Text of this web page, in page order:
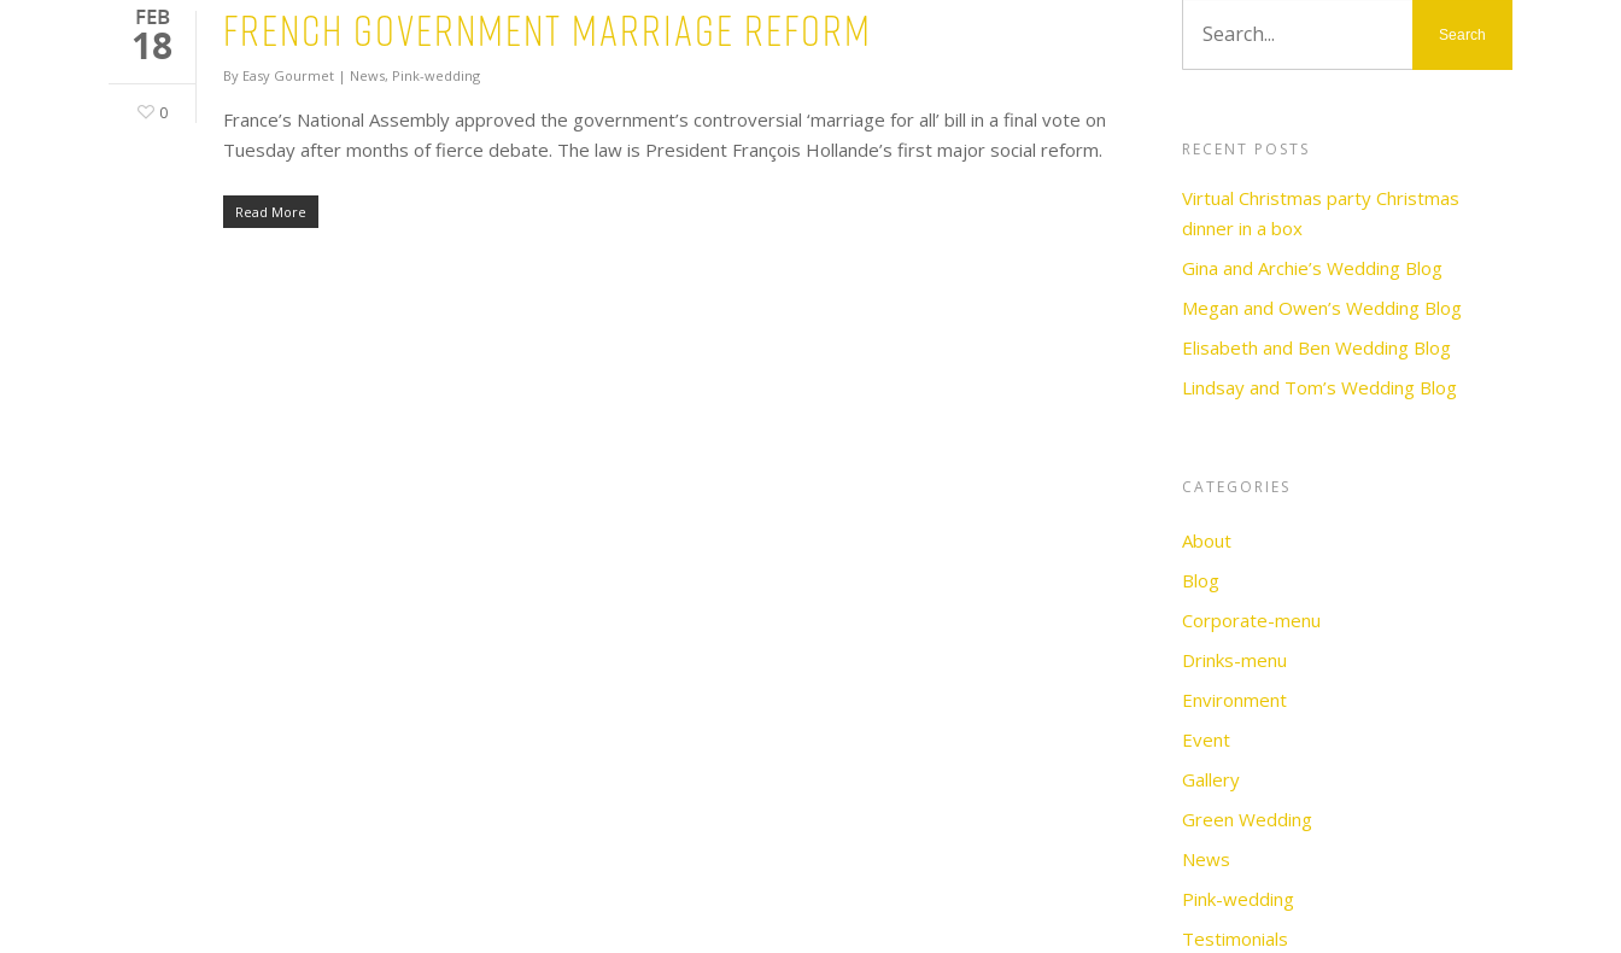
FEB
18
0
French Government marriage reform
By Easy Gourmet | News, Pink-wedding
France’s National Assembly approved the government’s controversial ‘marriage for all’ bill in a final vote on
Tuesday after months of fierce debate. The law is President François Hollande’s first major social reform.
Read More
RECENT POSTS
Virtual Christmas party Christmas
dinner in a box
Gina and Archie’s Wedding Blog
Megan and Owen’s Wedding Blog
Elisabeth and Ben Wedding Blog
Lindsay and Tom’s Wedding Blog
CATEGORIES
About
Blog
Corporate-menu
Drinks-menu
Environment
Event
Gallery
Green Wedding
News
Pink-wedding
Testimonials